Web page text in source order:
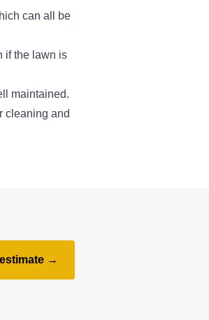
can all be
if the lawn is
maintained.
cleaning and
→